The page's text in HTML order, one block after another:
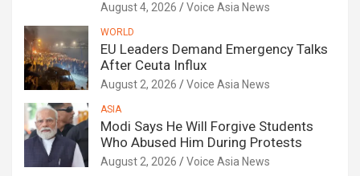
August 4, 2026 Voice Asia News
WORLD
EU Leaders Demand Emergency Talks
After Ceuta Influx
August 2, 2026 Voice Asia News
ASIA
Modi Says He Will Forgive Students
Who Abused Him During Protests
August 2, 2026 Voice Asia News